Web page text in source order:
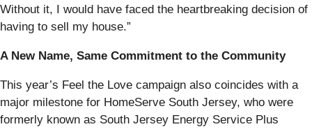
Without it, I would have faced the heartbreaking decision of
having to sell my house.”
A New Name, Same Commitment to the Community
This year’s Feel the Love campaign also coincides with a
major milestone for HomeServe South Jersey, who were
formerly known as South Jersey Energy Service Plus